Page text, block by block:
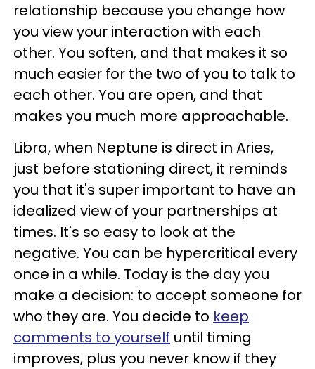
relationship because you change how
you view your interaction with each
other. You soften, and that makes it so
much easier for the two of you to talk to
each other. You are open, and that
makes you much more approachable.
Libra, when Neptune is direct in Aries,
just before stationing direct, it reminds
you that it's super important to have an
idealized view of your partnerships at
times. It's so easy to look at the
negative. You can be hypercritical every
once in a while. Today is the day you
make a decision: to accept someone for
who they are. You decide to keep
comments to yourself until timing
improves, plus you never know if they